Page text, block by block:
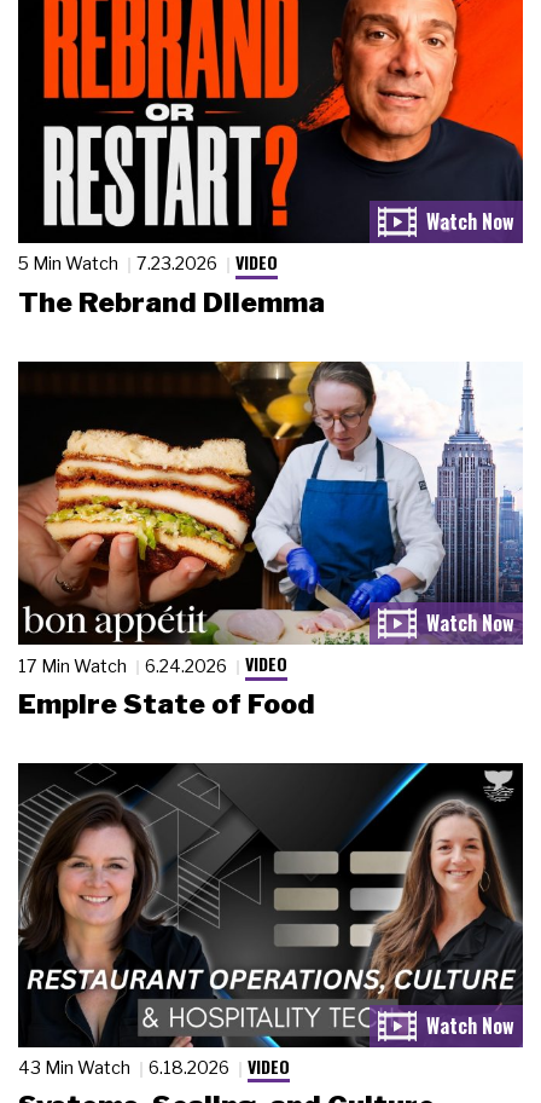
5 Min Watch 7.23.2026 VIDEO
The Rebrand Dilemma
17 Min Watch 6.24.2026 VIDEO
Empire State of Food
43 Min Watch 6.18.2026 VIDEO